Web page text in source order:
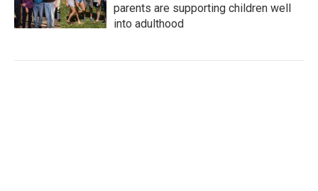
parents are supporting children well
into adulthood